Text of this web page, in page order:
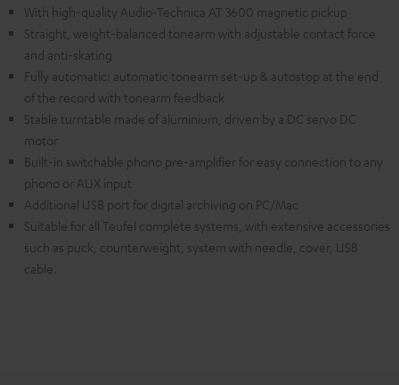
With high-quality Audio-Technica AT 3600 magnetic pickup
Straight, weight-balanced tonearm with adjustable contact force
and anti-skating
Fully automatic: automatic tonearm set-up & autostop at the end
of the record with tonearm feedback
Stable turntable made of aluminium, driven by a DC servo DC
motor
Built-in switchable phono pre-amplifier for easy connection to any
phono or AUX input
Additional USB port for digital archiving on PC/Mac
Suitable for all Teufel complete systems, with extensive accessories
such as puck, counterweight, system with needle, cover, USB
cable.